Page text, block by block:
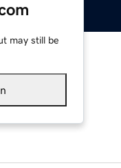
may still be